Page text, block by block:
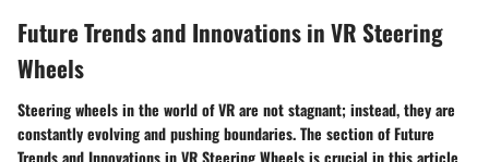
Future Trends and Innovations in VR Steering
Wheels
Steering wheels in the world of VR are not stagnant; instead, they are
constantly evolving and pushing boundaries. The section of Future
Trends and Innovations in VR Steering Wheels is crucial in this article